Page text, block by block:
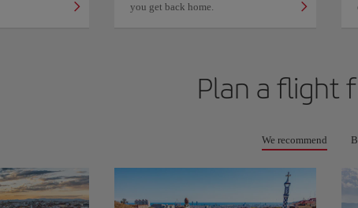
you get back home.
Plan a flight
We recommend